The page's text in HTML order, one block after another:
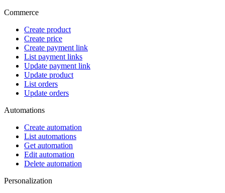
Commerce
Create product
Create price
Create payment link
List payment links
Update payment link
Update product
List orders
Update orders
Automations
Create automation
List automations
Get automation
Edit automation
Delete automation
Personalization